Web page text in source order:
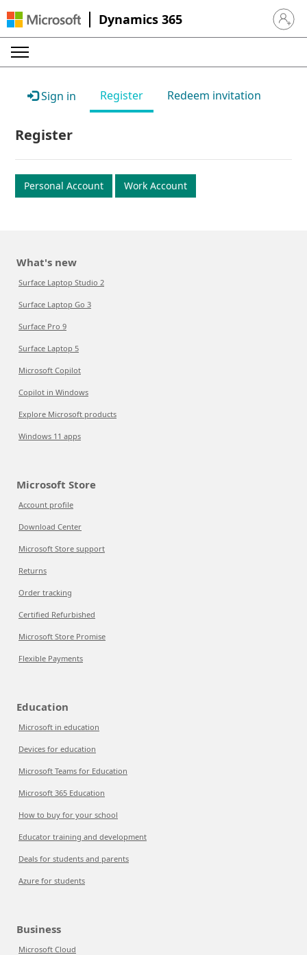
Dynamics 365 Sign in
Sign in Register Redeem invitation
Register
Personal Account Work Account
What's new
Surface Laptop Studio 2
Surface Laptop Go 3
Surface Pro 9
Surface Laptop 5
Microsoft Copilot
Copilot in Windows
Explore Microsoft products
Windows 11 apps
Microsoft Store
Account profile
Download Center
Microsoft Store support
Returns
Order tracking
Certified Refurbished
Microsoft Store Promise
Flexible Payments
Education
Microsoft in education
Devices for education
Microsoft Teams for Education
Microsoft 365 Education
How to buy for your school
Educator training and development
Deals for students and parents
Azure for students
Business
Microsoft Cloud